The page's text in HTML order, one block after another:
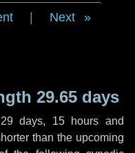
Next
29.65 days
29 days, 15 hours and
than the upcoming